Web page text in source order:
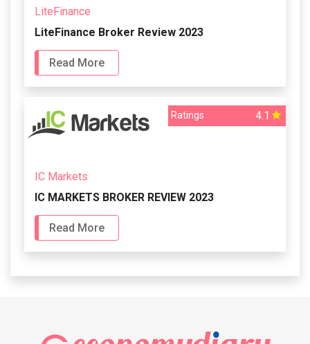
LiteFinance
LiteFinance Broker Review 2023
Read More
Ratings 4.1
IC Markets
IC MARKETS BROKER REVIEW 2023
Read More